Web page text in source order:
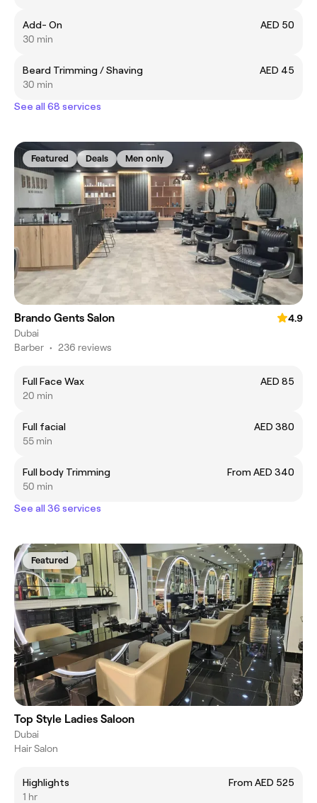
Add- On
AED 50
30 min
Beard Trimming / Shaving
AED 45
30 min
See all 68 services
Featured Deals Men only
Brando Gents Salon
4.9
Dubai
Barber • 236 reviews
Full Face Wax
AED 85
20 min
Full facial
AED 380
55 min
Full body Trimming
From AED 340
50 min
See all 36 services
Featured
Top Style Ladies Saloon
Dubai
Hair Salon
Highlights
From AED 525
1 hr